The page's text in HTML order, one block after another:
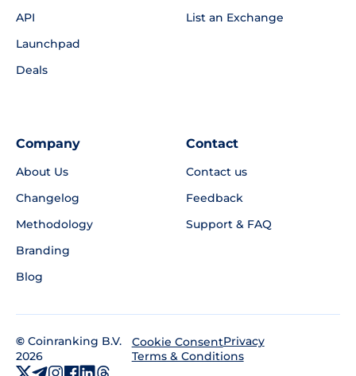
API
Launchpad
Deals
List an Exchange
Company
About Us
Changelog
Methodology
Branding
Blog
Contact
Contact us
Feedback
Support & FAQ
© Coinranking B.V.
2026
Cookie ConsentPrivacy
Terms & Conditions